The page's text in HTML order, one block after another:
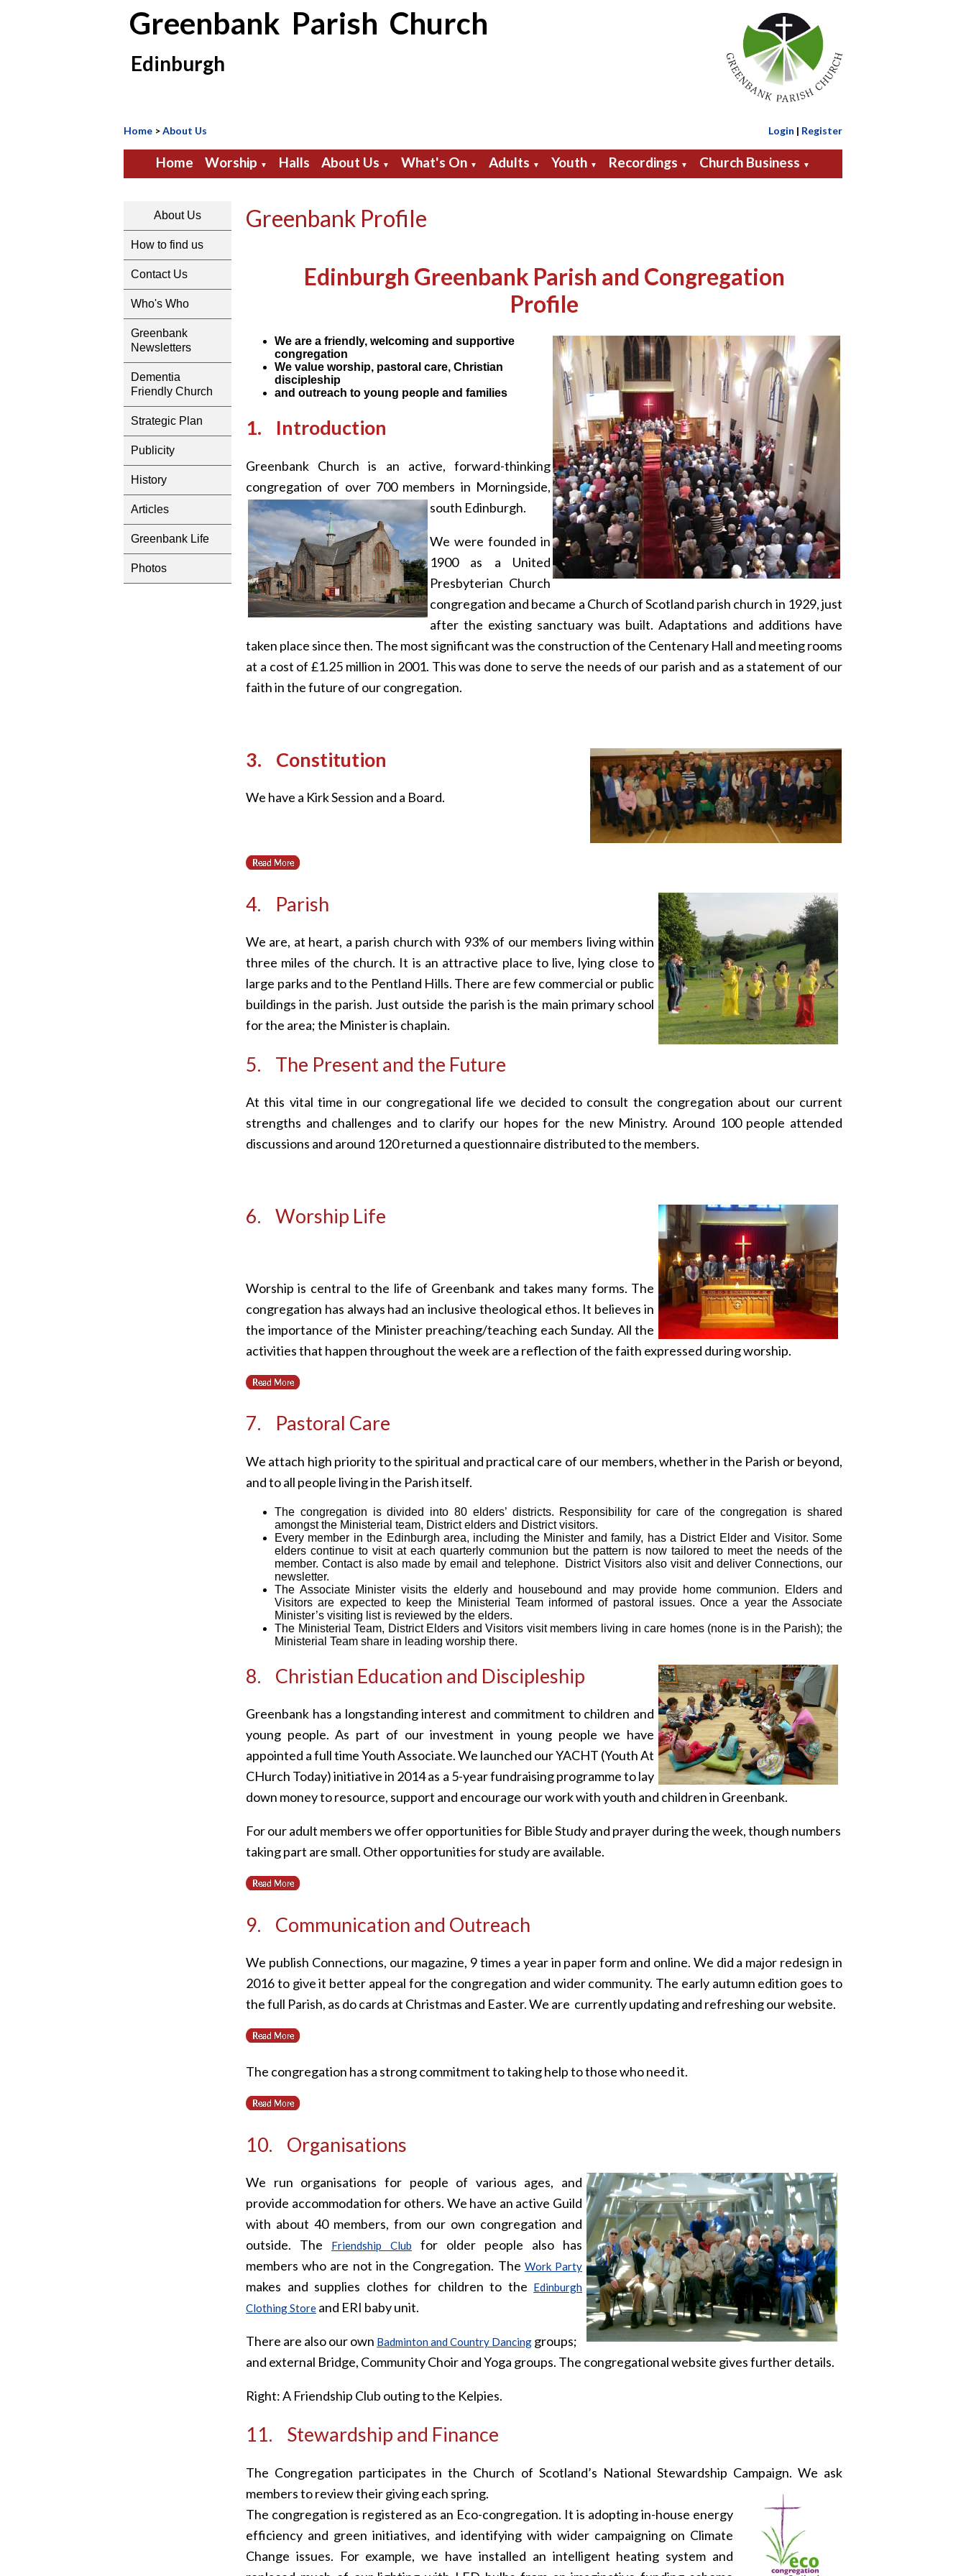
Greenbank Parish Church
Edinburgh
Home >About Us Login | Register
Home Worship ▼ Halls About Us ▼ What's On ▼ Adults ▼ Youth ▼ Recordings ▼ Church Business ▼
About Us
How to find us
Contact Us
Who's Who
Greenbank
Newsletters
Dementia
Friendly Church
Strategic Plan
Publicity
History
Articles
Greenbank Life
Photos
Greenbank Profile
Edinburgh Greenbank Parish and Congregation
Profile
We are a friendly, welcoming and supportive
congregation
We value worship, pastoral care, Christian
discipleship
and outreach to young people and families
1. Introduction
Greenbank Church is an active, forward-thinking
congregation of over 700 members in Morningside,
south Edinburgh.
We were founded in
1900 as a United
Presbyterian Church
congregation and became a Church of Scotland parish church in 1929, just
after the existing sanctuary was built. Adaptations and additions have
taken place since then. The most significant was the construction of the Centenary Hall and meeting rooms
at a cost of £1.25 million in 2001. This was done to serve the needs of our parish and as a statement of our
faith in the future of our congregation.
3. Constitution
We have a Kirk Session and a Board.
4. Parish
We are, at heart, a parish church with 93% of our members living within
three miles of the church. It is an attractive place to live, lying close to
large parks and to the Pentland Hills. There are few commercial or public
buildings in the parish. Just outside the parish is the main primary school
for the area; the Minister is chaplain.
5. The Present and the Future
At this vital time in our congregational life we decided to consult the congregation about our current
strengths and challenges and to clarify our hopes for the new Ministry. Around 100 people attended
discussions and around 120 returned a questionnaire distributed to the members.
6. Worship Life
Worship is central to the life of Greenbank and takes many forms. The
congregation has always had an inclusive theological ethos. It believes in
the importance of the Minister preaching/teaching each Sunday. All the
activities that happen throughout the week are a reflection of the faith expressed during worship.
7. Pastoral Care
We attach high priority to the spiritual and practical care of our members, whether in the Parish or beyond,
and to all people living in the Parish itself.
The congregation is divided into 80 elders’ districts. Responsibility for care of the congregation is shared
amongst the Ministerial team, District elders and District visitors.
Every member in the Edinburgh area, including the Minister and family, has a District Elder and Visitor. Some
elders continue to visit at each quarterly communion but the pattern is now tailored to meet the needs of the
member. Contact is also made by email and telephone. District Visitors also visit and deliver Connections, our
newsletter.
The Associate Minister visits the elderly and housebound and may provide home communion. Elders and
Visitors are expected to keep the Ministerial Team informed of pastoral issues. Once a year the Associate
Minister’s visiting list is reviewed by the elders.
The Ministerial Team, District Elders and Visitors visit members living in care homes (none is in the Parish); the
Ministerial Team share in leading worship there.
8. Christian Education and Discipleship
Greenbank has a longstanding interest and commitment to children and
young people. As part of our investment in young people we have
appointed a full time Youth Associate. We launched our YACHT (Youth At
CHurch Today) initiative in 2014 as a 5-year fundraising programme to lay
down money to resource, support and encourage our work with youth and children in Greenbank.
For our adult members we offer opportunities for Bible Study and prayer during the week, though numbers
taking part are small. Other opportunities for study are available.
9. Communication and Outreach
We publish Connections, our magazine, 9 times a year in paper form and online. We did a major redesign in
2016 to give it better appeal for the congregation and wider community. The early autumn edition goes to
the full Parish, as do cards at Christmas and Easter. We are currently updating and refreshing our website.
The congregation has a strong commitment to taking help to those who need it.
10. Organisations
We run organisations for people of various ages, and
provide accommodation for others. We have an active Guild
with about 40 members, from our own congregation and
outside. The
Friendship Club
for older people also has
members who are not in the Congregation. The Work Party
makes and supplies clothes for children to the Edinburgh
Clothing Store and ERI baby unit.
There are also our own Badminton and Country Dancing groups;
and external Bridge, Community Choir and Yoga groups. The congregational website gives further details.
Right: A Friendship Club outing to the Kelpies.
11. Stewardship and Finance
The Congregation participates in the Church of Scotland’s National Stewardship Campaign. We ask
members to review their giving each spring.
The congregation is registered as an Eco-congregation. It is adopting in-house energy
efficiency and green initiatives, and identifying with wider campaigning on Climate
Change issues. For example, we have installed an intelligent heating system and